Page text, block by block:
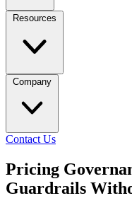
Resources
Company
Contact Us
Pricing
Guardrails